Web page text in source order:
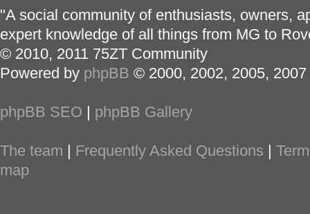
"A social community of enthusiasts, owners,
expert knowledge of all things from MG to
© 2010, 2011 75ZT Community
Powered by phpBB © 2000, 2002, 2005,
phpBB SEO | phpBB Gallery
The team | Frequently Asked Questions |
map